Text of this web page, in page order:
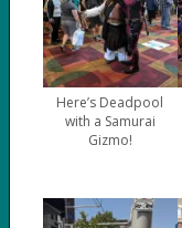
Here’s Deadpool
with a Samurai
Gizmo!